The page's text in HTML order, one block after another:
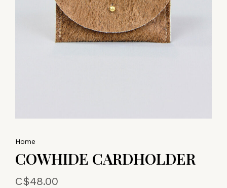
Home
COWHIDE CARDHOLDER
C$48.00